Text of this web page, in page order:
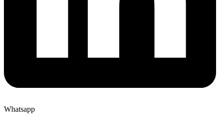
Whatsapp